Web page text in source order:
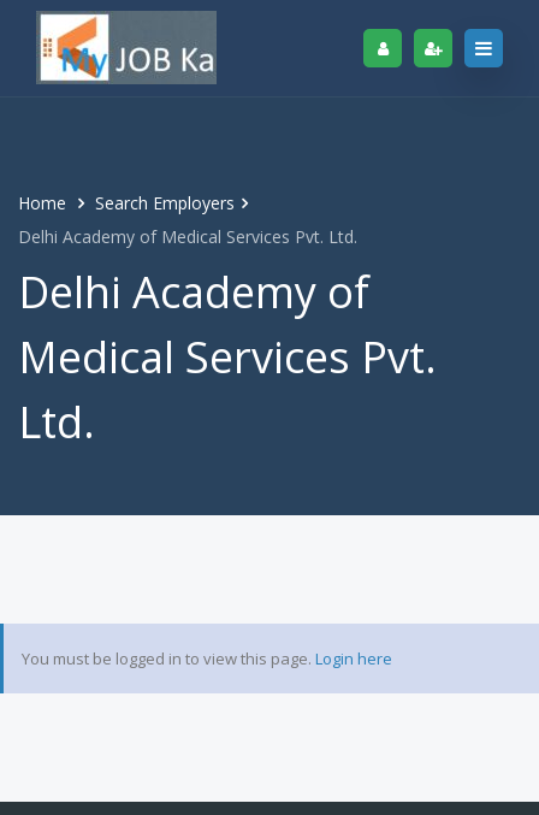
Home
Search Employers
Delhi Academy of Medical Services Pvt. Ltd.
Delhi Academy of
Medical Services Pvt.
Ltd.
You must be logged in to view this page. Login here